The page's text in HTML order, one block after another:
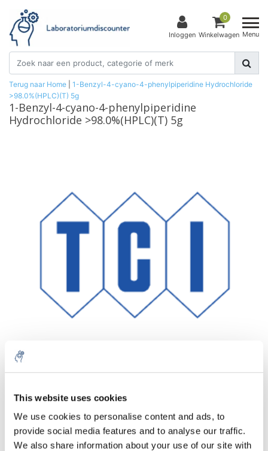
This website uses cookies
We use cookies to personalise content and ads, to
provide social media features and to analyse our traffic.
We also share information about your use of our site with
Inloggen
0
Winkelwagen Menu
Terug naar Home
1-Benzyl-4-cyano-4-phenylpiperidine Hydrochloride
>98.0%(HPLC)(T) 5g
1-Benzyl-4-cyano-4-phenylpiperidine
Hydrochloride >98.0%(HPLC)(T) 5g
Aantal Product
1 Stuk
€57,95
Excl. btw
€70,12
Incl. btw
Meer